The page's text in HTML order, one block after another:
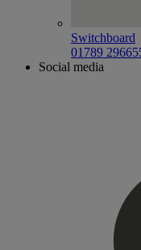
Switchboard
01789
Social media